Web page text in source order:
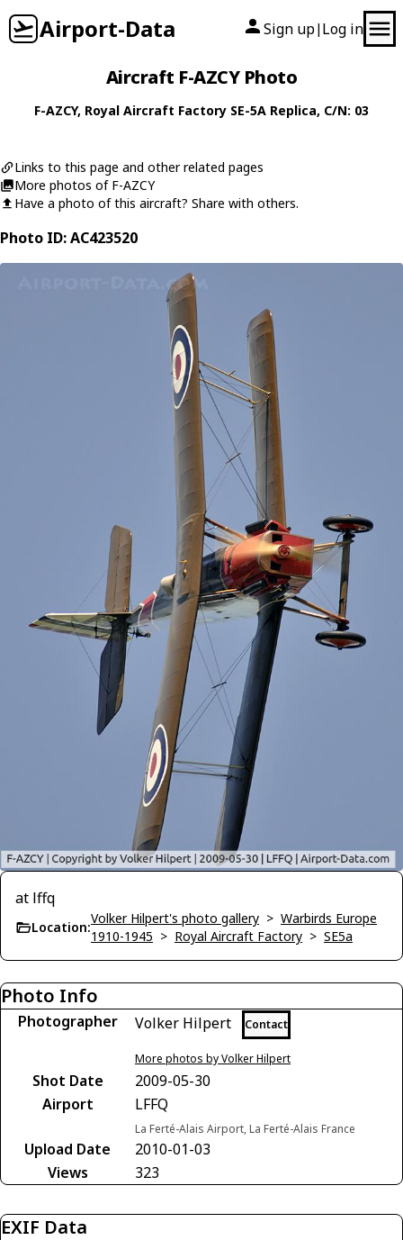
Airport-Data Sign up| Log in
Aircraft F-AZCY Photo
F-AZCY, Royal Aircraft Factory SE-5A Replica, C/N: 03
Links to this page and other related pages
More photos of F-AZCY
Have a photo of this aircraft? Share with others.
Photo ID: AC423520
at lffq
Location:
Volker Hilpert's photo gallery > Warbirds Europe
1910-1945 > Royal Aircraft Factory > SE5a
Photo Info
Photographer Volker Hilpert Contact
More photos by Volker Hilpert
Shot Date
2009-05-30
Airport
LFFQ
La Ferté-Alais Airport, La Ferté-Alais France
Upload Date
2010-01-03
Views
323
EXIF Data